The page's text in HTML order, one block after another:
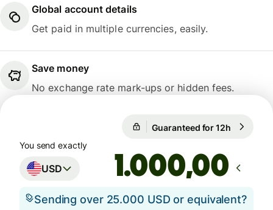
Global account details
Get paid in multiple currencies, easily.
Save money
No exchange rate mark-ups or hidden fees.
Guaranteed for 12h
You send exactly
USD ,00
Sending over 25.000 USD or equivalent?